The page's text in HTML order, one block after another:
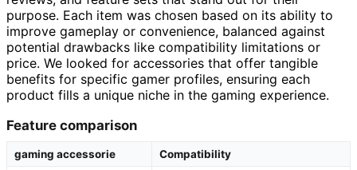
purpose. Each item was chosen based on its ability to
improve gameplay or convenience, balanced against
potential drawbacks like compatibility limitations or
price. We looked for accessories that offer tangible
benefits for specific gamer profiles, ensuring each
product fills a unique niche in the gaming experience.
Feature comparison
gaming accessorie
Compatibility